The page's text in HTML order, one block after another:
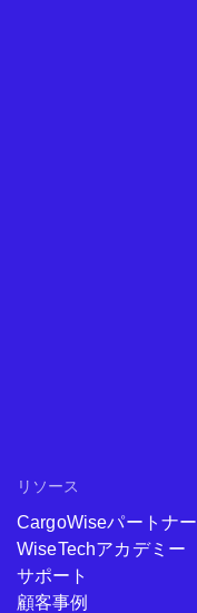
リソース
CargoWiseパートナー
WiseTechアカデミー
サポート
顧客事例